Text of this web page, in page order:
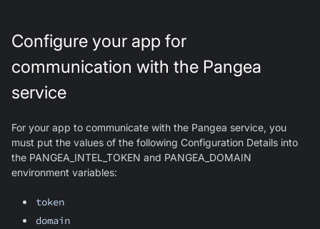
Configure your app for
communication with the Pangea
service​
For your app to communicate with the Pangea service, you
must put the values of the following Configuration Details into
the PANGEA_INTEL_TOKEN and PANGEA_DOMAIN
environment variables:
token
domain